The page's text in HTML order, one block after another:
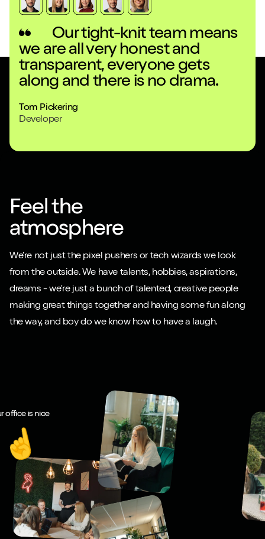
Our tight-knit team means
we are all very honest and
transparent, everyone gets
along and there is no drama.
Tom Pickering
Developer
Feel the
atmosphere
We’re not just the pixel pushers or tech wizards we look
from the outside. We have talents, hobbies, aspirations,
dreams - we're just a bunch of talented, creative people
making great things together and having some fun along
the way, and boy do we know how to have a laugh.
office is nice
☝️